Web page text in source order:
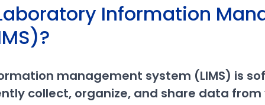
Information
management system (LIMS) is
collect, organize, and share data from